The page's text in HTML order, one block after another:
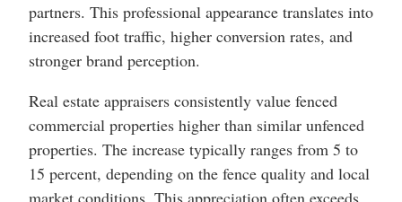
partners. This professional appearance translates into
increased foot traffic, higher conversion rates, and
stronger brand perception.
Real estate appraisers consistently value fenced
commercial properties higher than similar unfenced
properties. The increase typically ranges from 5 to
15 percent, depending on the fence quality and local
market conditions. This appreciation often exceeds